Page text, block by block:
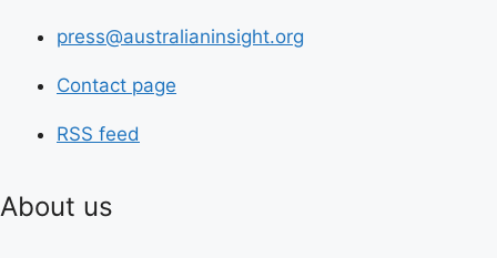
press@australianinsight.org
Contact page
RSS feed
About us